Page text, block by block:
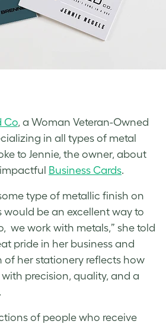
Co, a Woman Veteran-Owned
in all types of metal
to Jennie, the owner, about
Business Cards.
type of metallic finish on
would be an excellent way to
we work with metals,” she told
pride in her business and
of her stationery reflects how
precision, quality, and a
of people who receive